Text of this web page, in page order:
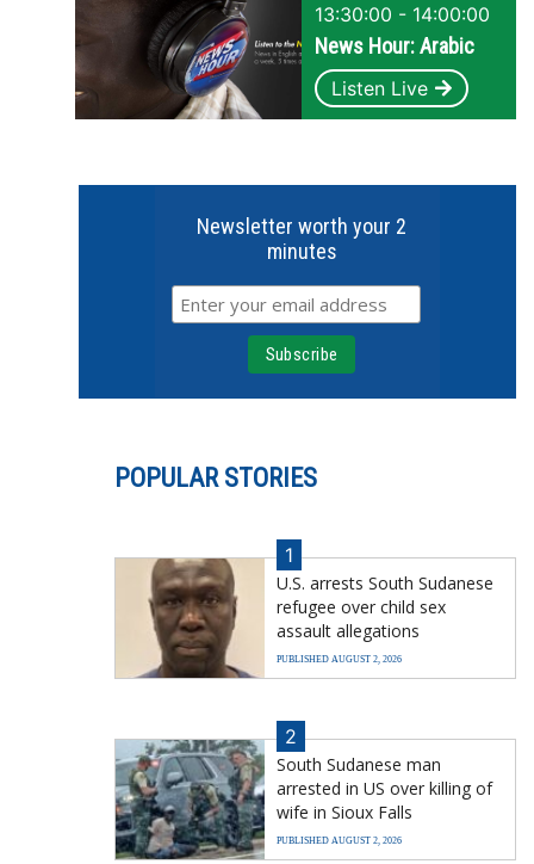
13:30:00 - 14:00:00
News Hour: Arabic
Listen Live
Newsletter worth your 2
minutes
POPULAR STORIES
1
U.S. arrests South Sudanese
refugee over child sex
assault allegations
PUBLISHED AUGUST 2, 2026
2
South Sudanese man
arrested in US over killing of
wife in Sioux Falls
PUBLISHED AUGUST 2, 2026